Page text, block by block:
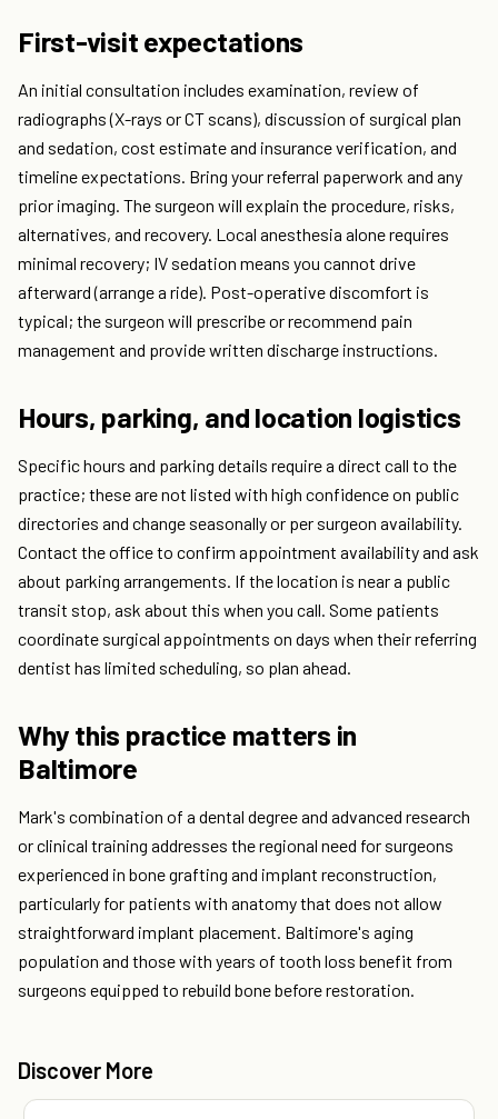
First-visit expectations
An initial consultation includes examination, review of
radiographs (X-rays or CT scans), discussion of surgical plan
and sedation, cost estimate and insurance verification, and
timeline expectations. Bring your referral paperwork and any
prior imaging. The surgeon will explain the procedure, risks,
alternatives, and recovery. Local anesthesia alone requires
minimal recovery; IV sedation means you cannot drive
afterward (arrange a ride). Post-operative discomfort is
typical; the surgeon will prescribe or recommend pain
management and provide written discharge instructions.
Hours, parking, and location logistics
Specific hours and parking details require a direct call to the
practice; these are not listed with high confidence on public
directories and change seasonally or per surgeon availability.
Contact the office to confirm appointment availability and ask
about parking arrangements. If the location is near a public
transit stop, ask about this when you call. Some patients
coordinate surgical appointments on days when their referring
dentist has limited scheduling, so plan ahead.
Why this practice matters in
Baltimore
Mark's combination of a dental degree and advanced research
or clinical training addresses the regional need for surgeons
experienced in bone grafting and implant reconstruction,
particularly for patients with anatomy that does not allow
straightforward implant placement. Baltimore's aging
population and those with years of tooth loss benefit from
surgeons equipped to rebuild bone before restoration.
Discover More